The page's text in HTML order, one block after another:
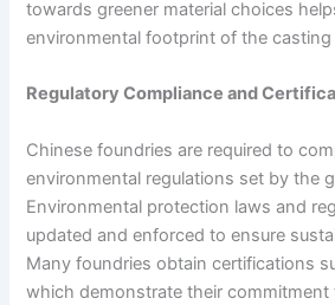
towards greener material choices
environmental footprint of the casting
Regulatory Compliance and
Chinese foundries are required to
environmental regulations set by the
Environmental protection laws and
updated and enforced to ensure
Many foundries obtain certifications
which demonstrate their commitment